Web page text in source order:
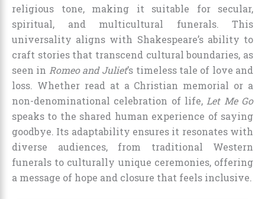
religious tone, making it suitable for secular,
spiritual, and multicultural funerals. This
universality aligns with Shakespeare’s ability to
craft stories that transcend cultural boundaries, as
seen in Romeo and Juliet’s timeless tale of love and
loss. Whether read at a Christian memorial or a
non-denominational celebration of life, Let Me Go
speaks to the shared human experience of saying
goodbye. Its adaptability ensures it resonates with
diverse audiences, from traditional Western
funerals to culturally unique ceremonies, offering
a message of hope and closure that feels inclusive.